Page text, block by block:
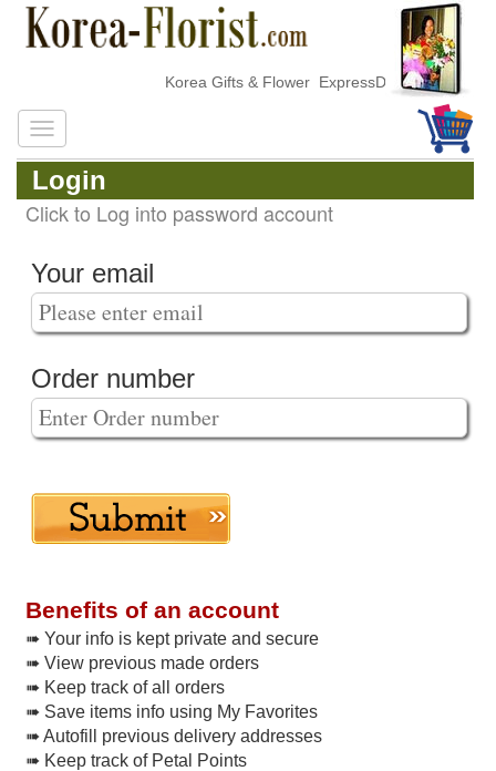
Korea Gifts & Flower ExpressDelivery
Login
Click to Log into password account
Your email
Order number
Benefits of an account
➠ Your info is kept private and secure
➠ View previous made orders
➠ Keep track of all orders
➠ Save items info using My Favorites
➠ Autofill previous delivery addresses
➠ Keep track of Petal Points